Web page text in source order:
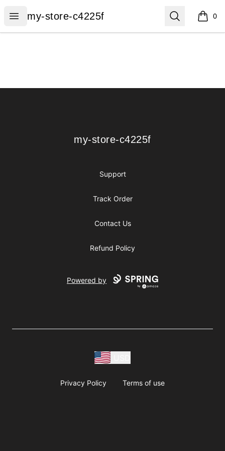
Open menu
my-store-c4225f
my-store-c4225f Search 0
items
my-store-c4225f
my-store-c4225f
Support
Track Order
Contact Us
Refund Policy
Powered by
Privacy Policy Terms of use